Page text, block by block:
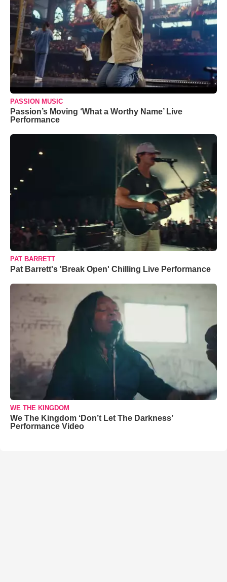
PASSION MUSIC
Passion’s Moving ‘What a Worthy Name’ Live
Performance
PAT BARRETT
Pat Barrett's 'Break Open' Chilling Live Performance
WE THE KINGDOM
We The Kingdom ‘Don’t Let The Darkness’
Performance Video